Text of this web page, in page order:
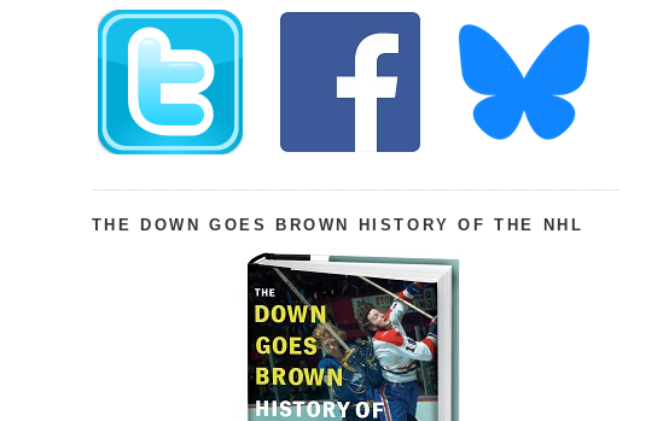
THE DOWN GOES BROWN HISTORY OF THE NHL